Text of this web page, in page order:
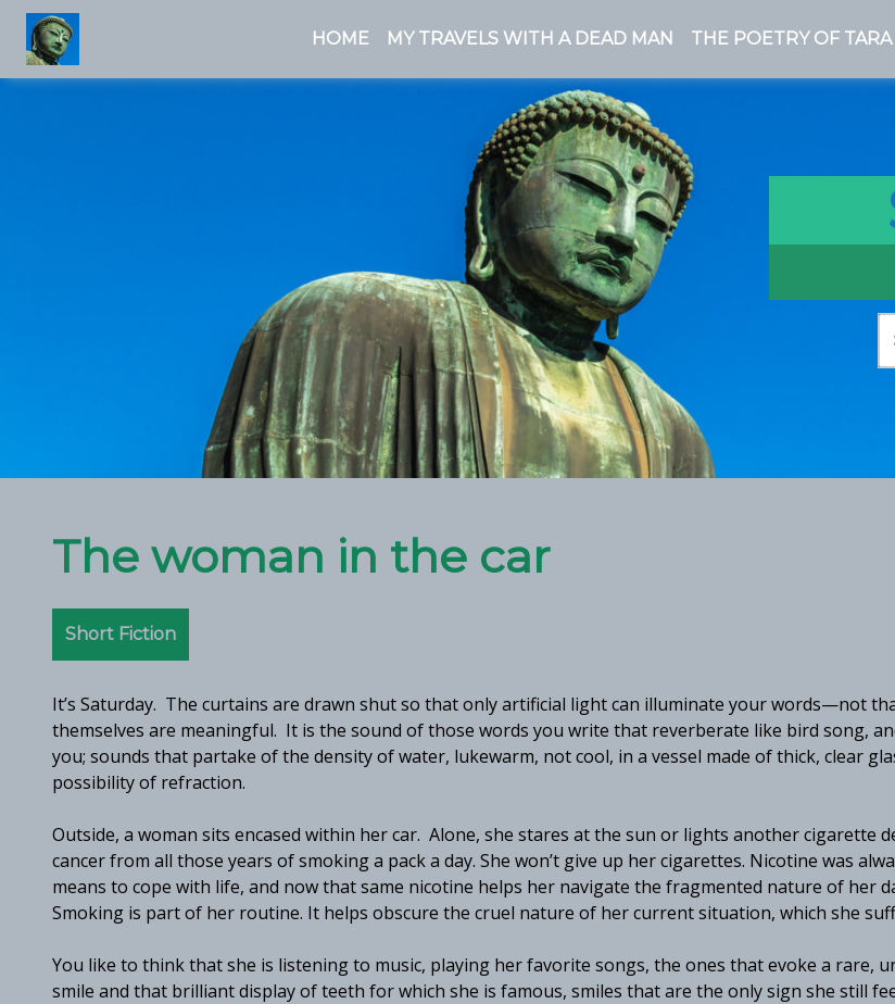
HOME MY TRAVELS WITH A DEAD MAN THE POETRY OF TARA
The woman in the car
Short Fiction
It’s Saturday. The curtains are drawn shut so that only artificial light can illuminate your words—not
themselves are meaningful. It is the sound of those words you write that reverberate like bird song,
you; sounds that partake of the density of water, lukewarm, not cool, in a vessel made of thick, clear
possibility of refraction.
Outside, a woman sits encased within her car. Alone, she stares at the sun or lights another cigarette
cancer from all those years of smoking a pack a day. She won’t give up her cigarettes. Nicotine was
means to cope with life, and now that same nicotine helps her navigate the fragmented nature of her
Smoking is part of her routine. It helps obscure the cruel nature of her current situation, which she
You like to think that she is listening to music, playing her favorite songs, the ones that evoke a rare,
smile and that brilliant display of teeth for which she is famous, smiles that are the only sign she still